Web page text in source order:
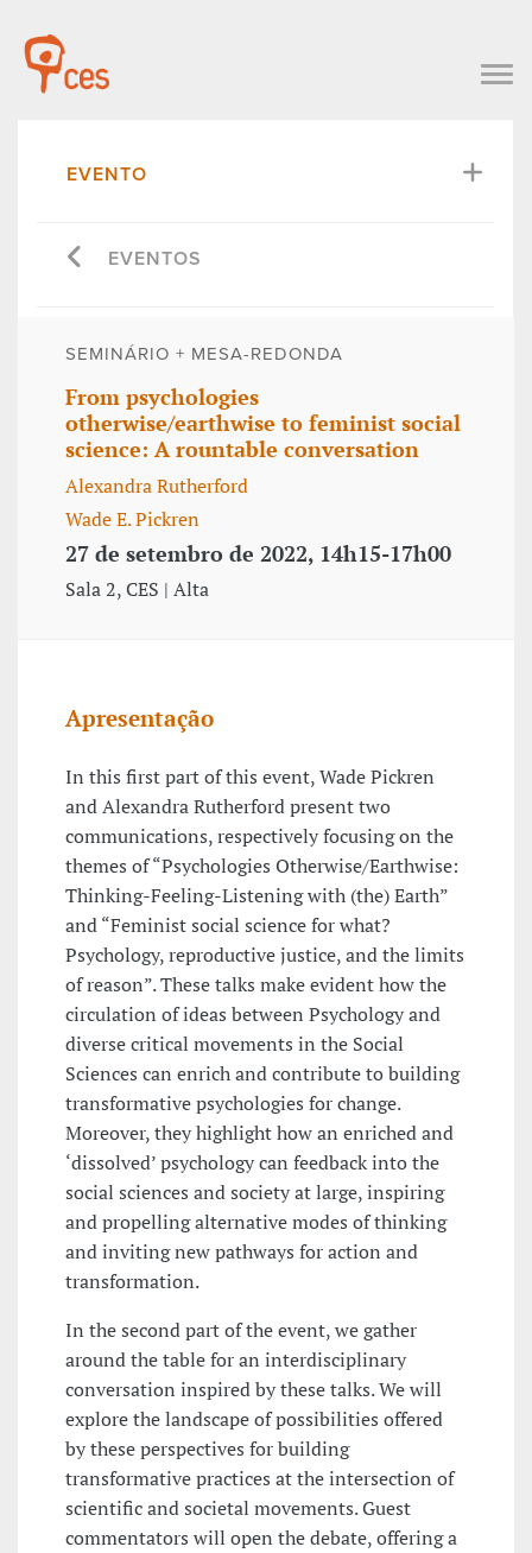
EVENTO
EVENTOS
SEMINÁRIO + MESA-REDONDA
From psychologies
otherwise/earthwise to feminist social
science: A rountable conversation
Alexandra Rutherford
Wade E. Pickren
27 de setembro de 2022, 14h15-17h00
Sala 2, CES | Alta
Apresentação
In this first part of this event, Wade Pickren
and Alexandra Rutherford present two
communications, respectively focusing on the
themes of “Psychologies Otherwise/Earthwise:
Thinking-Feeling-Listening with (the) Earth”
and “Feminist social science for what?
Psychology, reproductive justice, and the limits
of reason”. These talks make evident how the
circulation of ideas between Psychology and
diverse critical movements in the Social
Sciences can enrich and contribute to building
transformative psychologies for change.
Moreover, they highlight how an enriched and
‘dissolved’ psychology can feedback into the
social sciences and society at large, inspiring
and propelling alternative modes of thinking
and inviting new pathways for action and
transformation.
In the second part of the event, we gather
around the table for an interdisciplinary
conversation inspired by these talks. We will
explore the landscape of possibilities offered
by these perspectives for building
transformative practices at the intersection of
scientific and societal movements. Guest
commentators will open the debate, offering a